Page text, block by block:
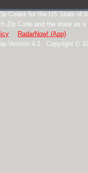
Codes for the US State of
Zip Code and the state as a
RadarNow! (App)
Version 4.2 Copyright ©